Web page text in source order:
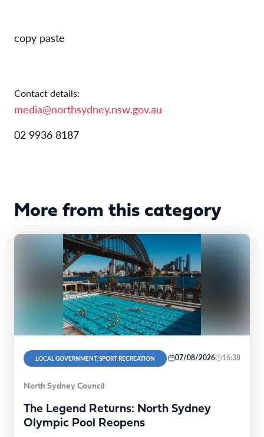
copy paste
Contact details:
media@northsydney.nsw.gov.au
02 9936 8187
More from this category
LOCAL GOVERNMENT, SPORT RECREATION 07/08/2026 16:38
North Sydney Council
The Legend Returns: North Sydney
Olympic Pool Reopens